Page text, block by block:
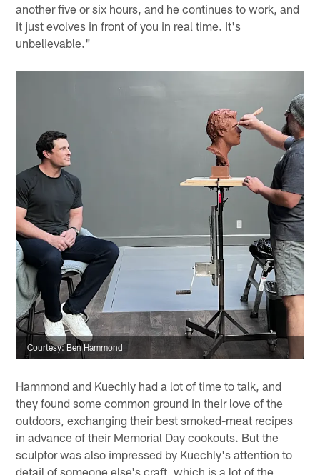
another five or six hours, and he continues to work, and
it just evolves in front of you in real time. It's
unbelievable."
Courtesy: Ben Hammond
Hammond and Kuechly had a lot of time to talk, and
they found some common ground in their love of the
outdoors, exchanging their best smoked-meat recipes
in advance of their Memorial Day cookouts. But the
sculptor was also impressed by Kuechly's attention to
detail of someone else's craft, which is a lot of the